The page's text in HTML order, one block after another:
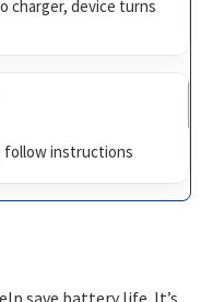
charger, device turns
follow instructions